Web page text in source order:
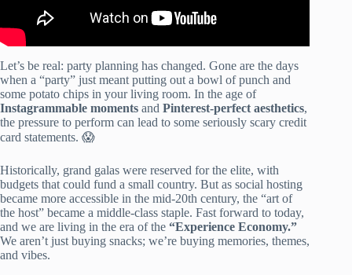
Let’s be real: party planning has changed. Gone are the days
when a “party” just meant putting out a bowl of punch and
some potato chips in your living room. In the age of
Instagrammable moments and Pinterest-perfect aesthetics,
the pressure to perform can lead to some seriously scary credit
card statements. 😱
Historically, grand galas were reserved for the elite, with
budgets that could fund a small country. But as social hosting
became more accessible in the mid-20th century, the “art of
the host” became a middle-class staple. Fast forward to today,
and we are living in the era of the “Experience Economy.”
We aren’t just buying snacks; we’re buying memories, themes,
and vibes.